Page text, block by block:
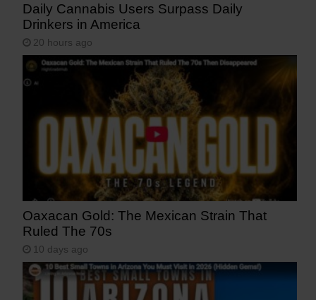
Daily Cannabis Users Surpass Daily
Drinkers in America
20 hours ago
Oaxacan Gold: The Mexican Strain That
Ruled The 70s
10 days ago